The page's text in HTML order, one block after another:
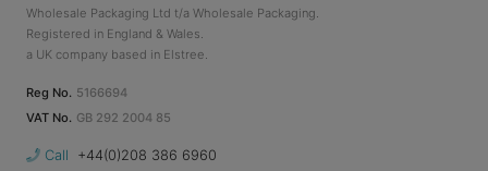
Wholesale Packaging Ltd t/a Wholesale Packaging.
Registered in England & Wales.
a UK company based in Elstree.
Reg No. 5166694
VAT No. GB 292 2004 85
Call
+44(0)208 386 6960